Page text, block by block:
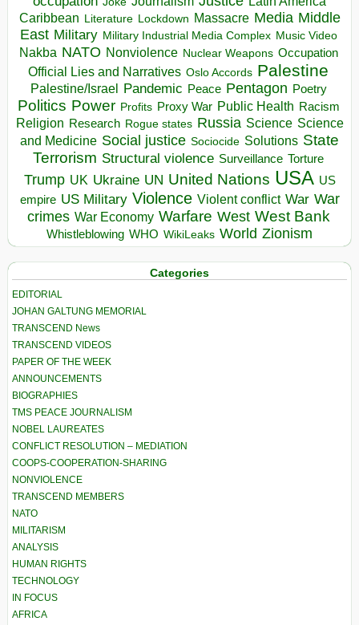
Caribbean Literature Lockdown Massacre Media Middle
East Military Military Industrial Media Complex Music Video
Nakba NATO Nonviolence Nuclear Weapons Occupation
Official Lies and Narratives Oslo Accords Palestine
Palestine/Israel Pandemic Peace Pentagon Poetry
Politics Power Profits Proxy War Public Health Racism
Religion Research Rogue states Russia Science Science
and Medicine Social justice Sociocide Solutions State
Terrorism Structural violence Surveillance Torture
Trump UK Ukraine UN United Nations USA US
empire US Military Violence Violent conflict War War
crimes War Economy Warfare West West Bank
Whistleblowing WHO WikiLeaks World Zionism
Categories
EDITORIAL
JOHAN GALTUNG MEMORIAL
TRANSCEND News
TRANSCEND VIDEOS
PAPER OF THE WEEK
ANNOUNCEMENTS
BIOGRAPHIES
TMS PEACE JOURNALISM
NOBEL LAUREATES
CONFLICT RESOLUTION – MEDIATION
COOPS-COOPERATION-SHARING
NONVIOLENCE
TRANSCEND MEMBERS
NATO
MILITARISM
ANALYSIS
HUMAN RIGHTS
TECHNOLOGY
IN FOCUS
AFRICA